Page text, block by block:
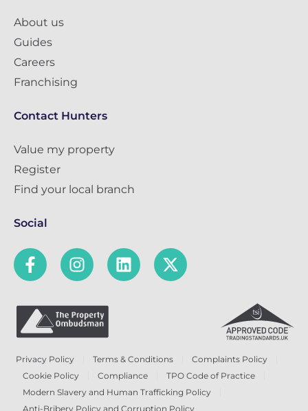
About us
Guides
Careers
Franchising
Contact Hunters
Value my property
Register
Find your local branch
Social
Privacy Policy Terms & Conditions
Complaints Policy
Cookie Policy
Compliance
TPO Code of Practice
Modern Slavery and Human Trafficking Policy
Anti-Bribery Policy and Corruption Policy